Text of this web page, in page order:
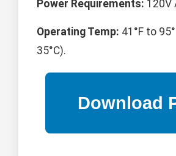
Power Requirements: 120V
Operating Temp: 41°F to
35°C).